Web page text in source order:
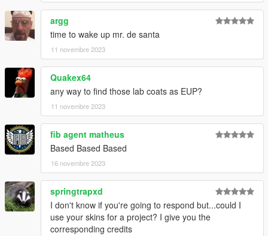
argg
time to wake up mr. de santa
11 novembre 2023
Quakex64
any way to find those lab coats as EUP?
11 novembre 2023
fib agent matheus
Based Based Based
16 novembre 2023
springtrapxd
I don't know if you're going to respond but...could I
use your skins for a project? I give you the
corresponding credits